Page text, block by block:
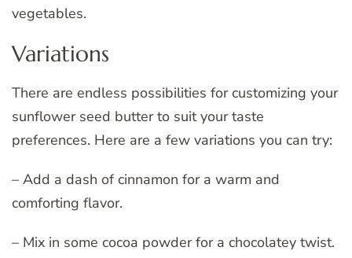
vegetables.
Variations
There are endless possibilities for customizing your
sunflower seed butter to suit your taste
preferences. Here are a few variations you can try:
– Add a dash of cinnamon for a warm and
comforting flavor.
– Mix in some cocoa powder for a chocolatey twist.